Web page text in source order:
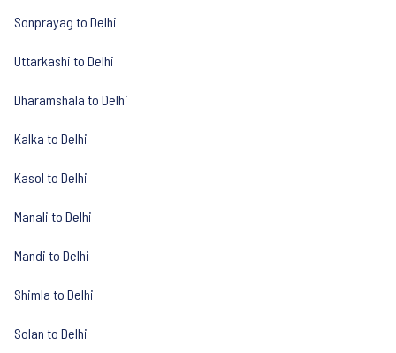
Sonprayag to Delhi
Uttarkashi to Delhi
Dharamshala to Delhi
Kalka to Delhi
Kasol to Delhi
Manali to Delhi
Mandi to Delhi
Shimla to Delhi
Solan to Delhi